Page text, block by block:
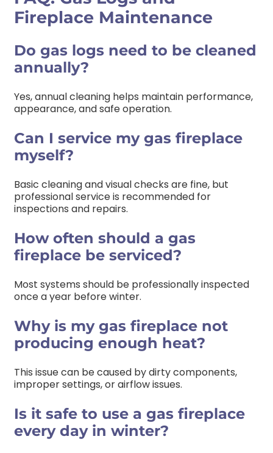
Fireplace Maintenance
Do gas logs need to be cleaned
annually?
Yes, annual cleaning helps maintain performance,
appearance, and safe operation.
Can I service my gas fireplace
myself?
Basic cleaning and visual checks are fine, but
professional service is recommended for
inspections and repairs.
How often should a gas
fireplace be serviced?
Most systems should be professionally inspected
once a year before winter.
Why is my gas fireplace not
producing enough heat?
This issue can be caused by dirty components,
improper settings, or airflow issues.
Is it safe to use a gas fireplace
every day in winter?